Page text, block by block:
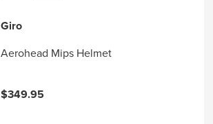
Giro
Aerohead Mips Helmet
$349.95